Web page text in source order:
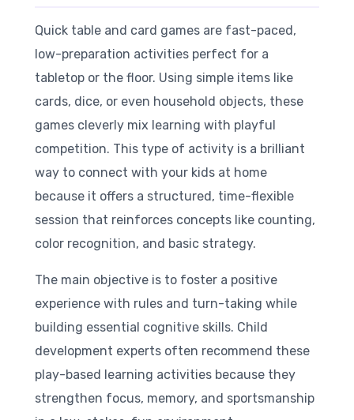
Quick table and card games are fast-paced,
low-preparation activities perfect for a
tabletop or the floor. Using simple items like
cards, dice, or even household objects, these
games cleverly mix learning with playful
competition. This type of activity is a brilliant
way to connect with your kids at home
because it offers a structured, time-flexible
session that reinforces concepts like counting,
color recognition, and basic strategy.
The main objective is to foster a positive
experience with rules and turn-taking while
building essential cognitive skills. Child
development experts often recommend these
play-based learning activities because they
strengthen focus, memory, and sportsmanship